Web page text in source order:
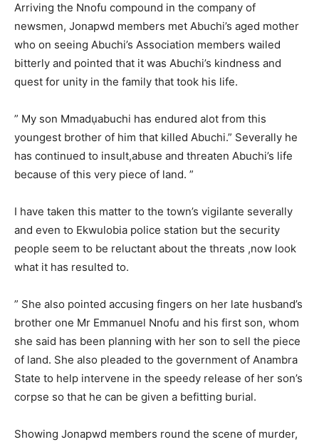
Arriving the Nnofu compound in the company of
newsmen, Jonapwd members met Abuchi’s aged mother
who on seeing Abuchi’s Association members wailed
bitterly and pointed that it was Abuchi’s kindness and
quest for unity in the family that took his life.
” My son Mmadụabuchi has endured alot from this
youngest brother of him that killed Abuchi.” Severally he
has continued to insult,abuse and threaten Abuchi’s life
because of this very piece of land. ”
I have taken this matter to the town’s vigilante severally
and even to Ekwulobia police station but the security
people seem to be reluctant about the threats ,now look
what it has resulted to.
” She also pointed accusing fingers on her late husband’s
brother one Mr Emmanuel Nnofu and his first son, whom
she said has been planning with her son to sell the piece
of land. She also pleaded to the government of Anambra
State to help intervene in the speedy release of her son’s
corpse so that he can be given a befitting burial.
Showing Jonapwd members round the scene of murder,